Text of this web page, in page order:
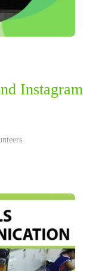
Instagram